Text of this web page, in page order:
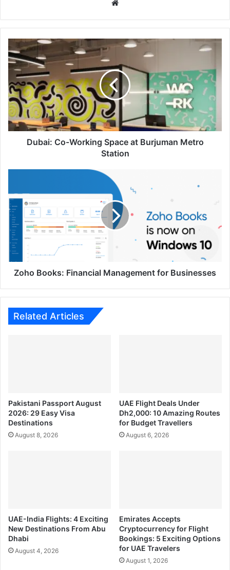
Dubai:
Co-
Working
Space
at
Burjuman
Metro
Station
Dubai: Co-Working Space at Burjuman Metro
Station
Financial
Management
for
Businesses
Zoho Books: Financial Management for Businesses
Related Articles
Pakistani Passport August
2026: 29 Easy Visa
Destinations
August 8, 2026
UAE Flight Deals Under
Dh2,000: 10 Amazing Routes
for Budget Travellers
August 6, 2026
UAE-India Flights: 4 Exciting
New Destinations From Abu
Dhabi
August 4, 2026
Emirates Accepts
Cryptocurrency for Flight
Bookings: 5 Exciting Options
for UAE Travelers
August 1, 2026